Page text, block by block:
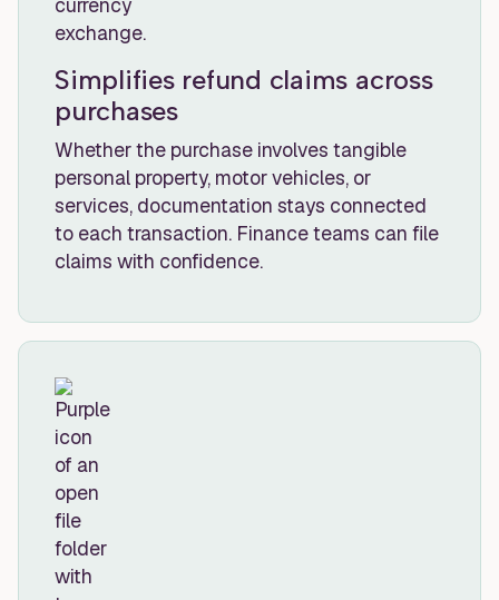
Simplifies refund claims across
purchases
Whether the purchase involves tangible
personal property, motor vehicles, or
services, documentation stays connected
to each transaction. Finance teams can file
claims with confidence.